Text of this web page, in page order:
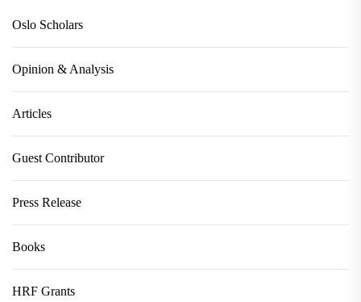
Oslo Scholars
Opinion & Analysis
Articles
Guest Contributor
Press Release
Books
HRF Grants